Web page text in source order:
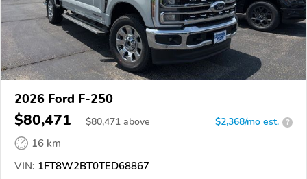
2026 Ford F-250
$80,471 $80,471 above $2,368/mo est. ?
16 km
VIN: 1FT8W2BT0TED68867